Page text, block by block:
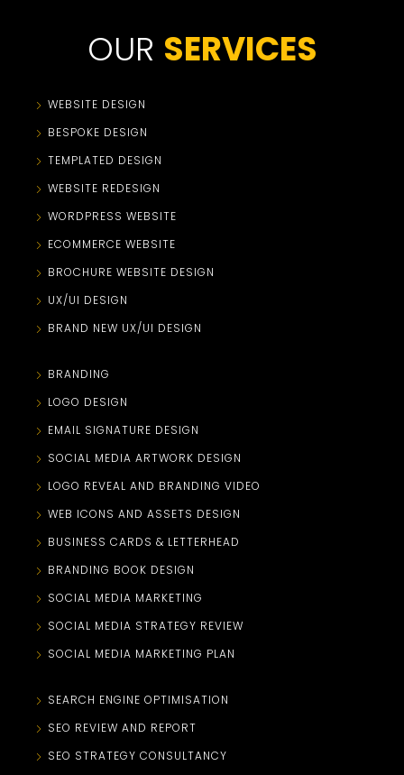
OUR SERVICES
WEBSITE DESIGN
BESPOKE DESIGN
TEMPLATED DESIGN
WEBSITE REDESIGN
WORDPRESS WEBSITE
ECOMMERCE WEBSITE
BROCHURE WEBSITE DESIGN
UX/UI DESIGN
BRAND NEW UX/UI DESIGN
BRANDING
LOGO DESIGN
EMAIL SIGNATURE DESIGN
SOCIAL MEDIA ARTWORK DESIGN
LOGO REVEAL AND BRANDING VIDEO
WEB ICONS AND ASSETS DESIGN
BUSINESS CARDS & LETTERHEAD
BRANDING BOOK DESIGN
SOCIAL MEDIA MARKETING
SOCIAL MEDIA STRATEGY REVIEW
SOCIAL MEDIA MARKETING PLAN
SEARCH ENGINE OPTIMISATION
SEO REVIEW AND REPORT
SEO STRATEGY CONSULTANCY